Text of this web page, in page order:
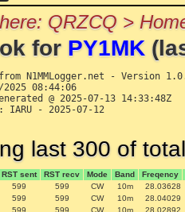
QRZCQ >
for PY1MK
N1MMLogger.net - Version
08:44:06
@ 2025-07-13 14:33:48Z
IARU - 2025-07-12
last 300 of
RST sent RST recv Mode Band
Freqency
599 599 CW 10m
28.03628
599 599 CW 10m
28.04029
599 599 CW 10m
28.02892